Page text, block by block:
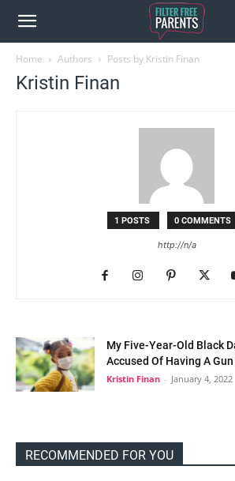
Home Authors Posts by Kristin Finan
Kristin Finan
1 POSTS 0 COMMENTS
http://n/a
My Five-Year-Old Black
Accused Of Having A
Kristin Finan - January 4, 2022
RECOMMENDED FOR YOU